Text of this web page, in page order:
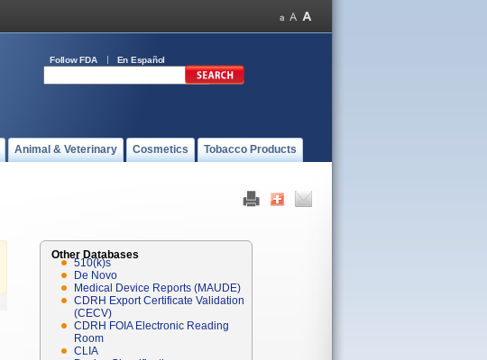
Follow FDA En Español
Animal & Veterinary Cosmetics Tobacco Products
Other Databases
510(k)s
De Novo
Medical Device Reports (MAUDE)
CDRH Export Certificate Validation
(CECV)
CDRH FOIA Electronic Reading
Room
CLIA